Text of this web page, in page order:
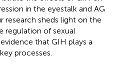
in the eyestalk and AG
research sheds light on the
regulation of sexual
that GIH plays a
processes.